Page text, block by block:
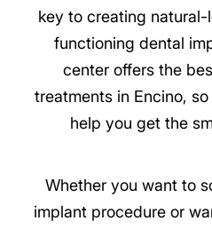
key to creating
functioning dental
center offers the
treatments in Encino,
help you get the
Whether you want to
implant procedure or